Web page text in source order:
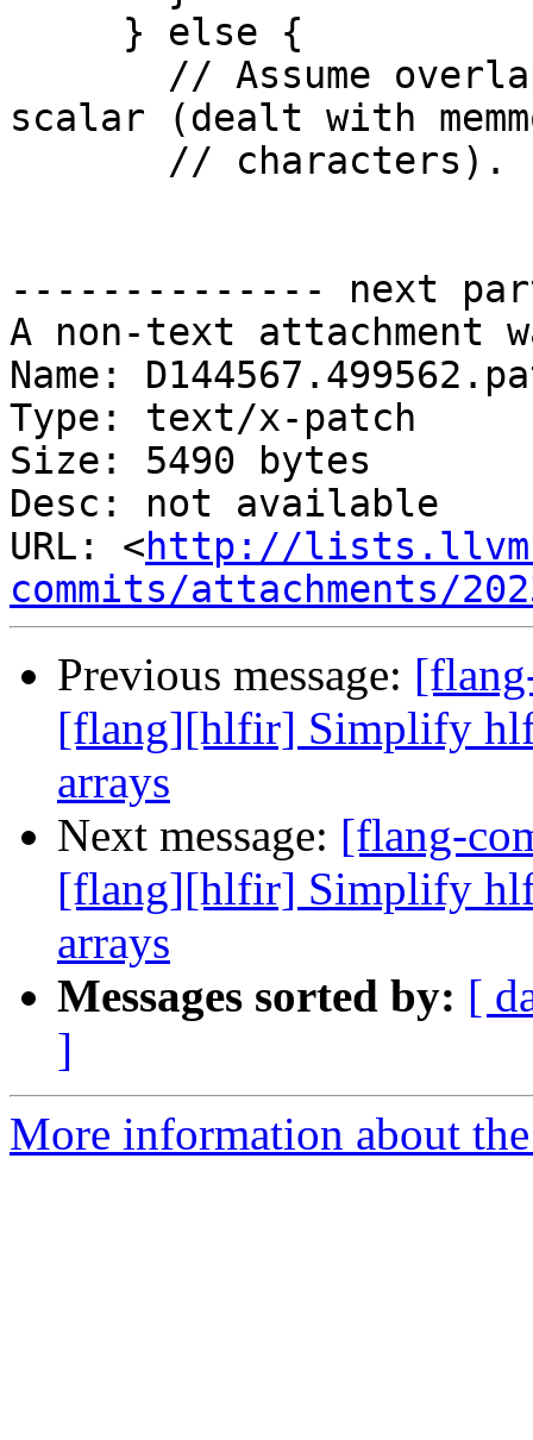
scalar (dealt with
-------------- next
A non-text attachment
Name:
Type: text/x-patch
Size: 5490 bytes
Desc: not available
URL: <http://
commits/attachments/
Previous message:
[flang][hlfir] Simplify
arrays
Next message: [flang-
[flang][hlfir] Simplify
arrays
Messages sorted by: [
]
More information about